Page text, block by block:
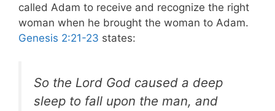
called Adam to receive and recognize the right
woman when he brought the woman to Adam.
Genesis 2:21-23 states:
So the Lord God caused a deep
sleep to fall upon the man, and